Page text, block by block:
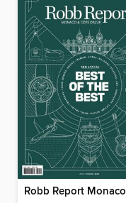
Robb Report Monaco